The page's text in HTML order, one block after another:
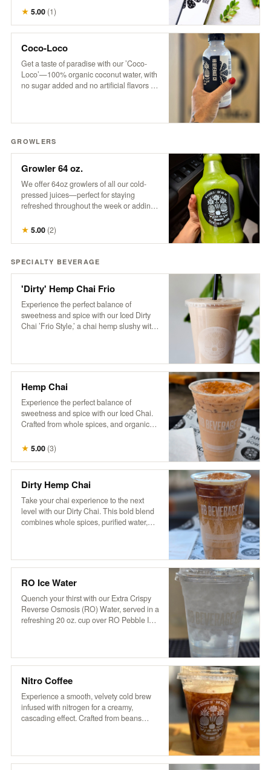
captures the fresh, bold flavors of an
island oasis.
★ 5.00 (1)
Coco-Loco
Get a taste of paradise with our ’Coco-
Loco’—100% organic coconut water, with
no sugar added and no artificial flavors or
GROWLERS
Growler 64 oz.
We offer 64oz growlers of all our cold-
pressed juices—perfect for staying
refreshed throughout the week or adding
note: Orders must be placed by 3 pm for
pickup the next business day, available
★ 5.00 (2)
SPECIALTY BEVERAGE
'Dirty' Hemp Chai Frio
Experience the perfect balance of
sweetness and spice with our Iced Dirty
Chai ’Frio Style,’ a chai hemp slushy with
beverage is free of additives and
recipe from Pakistan’s famed Karakoram
region, our chai delivers a rich, aromatic
flavor that’s both soothing and
invigorating, now with a refreshing, icy
Hemp Chai
Experience the perfect balance of
sweetness and spice with our Iced Chai.
Crafted from whole spices, and organic
additives and preservatives. Served over
ice and topped with creamy non-dairy
hemp milk, our chai is based on a
Karakoram region, delivering a rich,
aromatic flavor that’s both soothing and
invigorating.
★ 5.00 (3)
Dirty Hemp Chai
Take your chai experience to the next
level with our Dirty Chai. This bold blend
combines whole spices, purified water,
dairy hemp milk, it’s based on a traditional
delivering a perfectly balanced blend of
sweetness, spice, and robust flavor.
RO Ice Water
Quench your thirst with our Extra Crispy
Reverse Osmosis (RO) Water, served in a
refreshing 20 oz. cup over RO Pebble Ice.
Nitro Coffee
Experience a smooth, velvety cold brew
infused with nitrogen for a creamy,
cascading effect. Crafted from beans
or slightly sweetened for an elevated